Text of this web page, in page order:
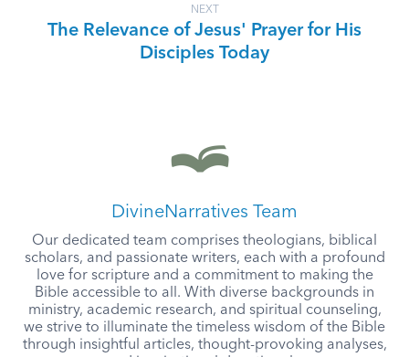
NEXT
The Relevance of Jesus' Prayer for His
Disciples Today
DivineNarratives Team
Our dedicated team comprises theologians, biblical
scholars, and passionate writers, each with a profound
love for scripture and a commitment to making the
Bible accessible to all. With diverse backgrounds in
ministry, academic research, and spiritual counseling,
we strive to illuminate the timeless wisdom of the Bible
through insightful articles, thought-provoking analyses,